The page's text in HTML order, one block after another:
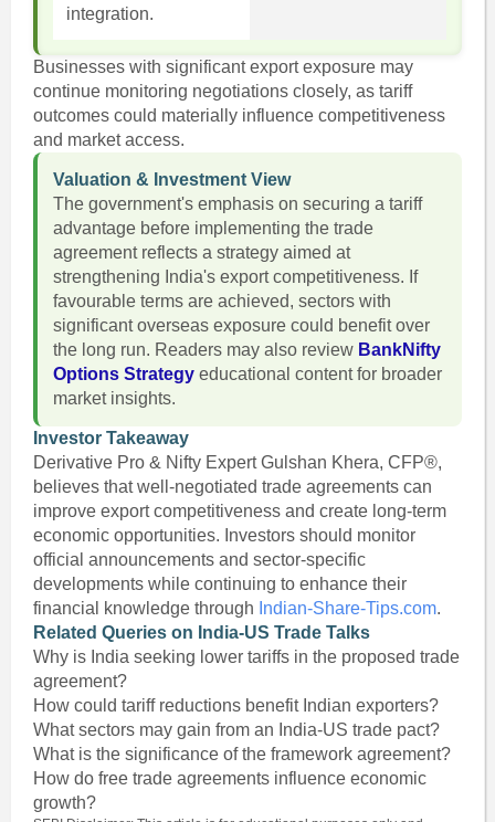
integration.
Businesses with significant export exposure may
continue monitoring negotiations closely, as tariff
outcomes could materially influence competitiveness
and market access.
Valuation & Investment View
The government's emphasis on securing a tariff
advantage before implementing the trade
agreement reflects a strategy aimed at
strengthening India's export competitiveness. If
favourable terms are achieved, sectors with
significant overseas exposure could benefit over
the long run. Readers may also review BankNifty
Options Strategyeducational content for broader
market insights.
Investor Takeaway
Derivative Pro & Nifty Expert Gulshan Khera, CFP®,
believes that well-negotiated trade agreements can
improve export competitiveness and create long-term
economic opportunities. Investors should monitor
official announcements and sector-specific
developments while continuing to enhance their
financial knowledge through Indian-Share-Tips.com.
Related Queries on India-US Trade Talks
Why is India seeking lower tariffs in the proposed trade
agreement?
How could tariff reductions benefit Indian exporters?
What sectors may gain from an India-US trade pact?
What is the significance of the framework agreement?
How do free trade agreements influence economic
growth?